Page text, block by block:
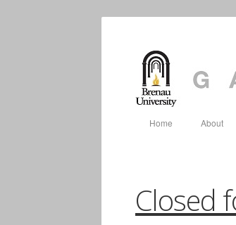
Home About
Closed